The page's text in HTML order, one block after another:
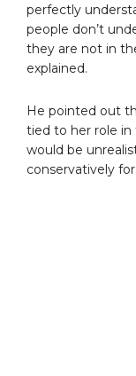
perfectly
people don’t
they are not in
explained.
He pointed out
tied to her role
would be
conservatively